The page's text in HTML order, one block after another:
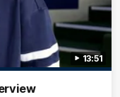
13:51